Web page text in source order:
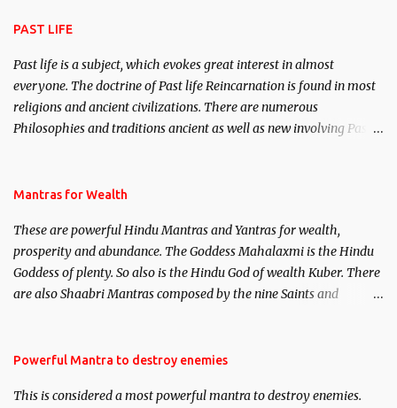
PAST LIFE
Past life is a subject, which evokes great interest in almost
everyone. The doctrine of Past life Reincarnation is found in most
religions and ancient civilizations. There are numerous
Philosophies and traditions ancient as well as new involving Past
published. Certain real life cases involving past life or what are
here, Historical references will also be published. Our aim is to
clear the air of mystery surrounding anything involving past life.
We will strive as far as possible to remain unbiased in this regard.
Mantras for Wealth
These are powerful Hindu Mantras and Yantras for wealth,
prosperity and abundance. The Goddess Mahalaxmi is the Hindu
Goddess of plenty. So also is the Hindu God of wealth Kuber. There
are also Shaabri Mantras composed by the nine Saints and
requirements to lead a contented life.
Powerful Mantra to destroy enemies
This is considered a most powerful mantra to destroy enemies.